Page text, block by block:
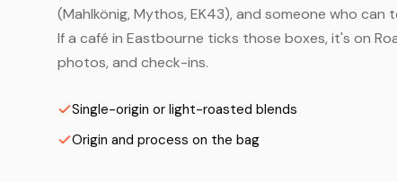
(Mahlkönig, Mythos, EK43), and someone who
If a café in Eastbourne ticks those boxes, it's on
photos, and check-ins.
Single-origin or light-roasted blends
Origin and process on the bag